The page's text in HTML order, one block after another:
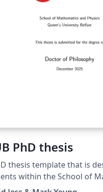
PhD thesis
thesis template that is
within the School of
although may be